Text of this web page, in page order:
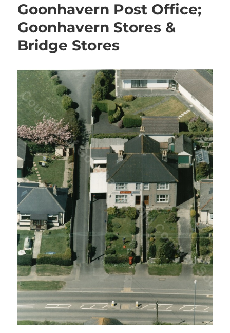
Goonhavern Post Office;
Goonhavern Stores &
Bridge Stores